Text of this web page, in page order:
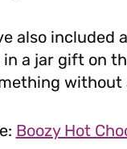
also included
a jar gift on
without
Boozy Hot